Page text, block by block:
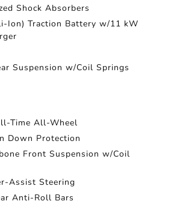
Shock Absorbers
Ion) Traction Battery w/11 kW
Suspension w/Coil Springs
Time All-Wheel
Down Protection
Front Suspension w/Coil
Assist Steering
Anti-Roll Bars